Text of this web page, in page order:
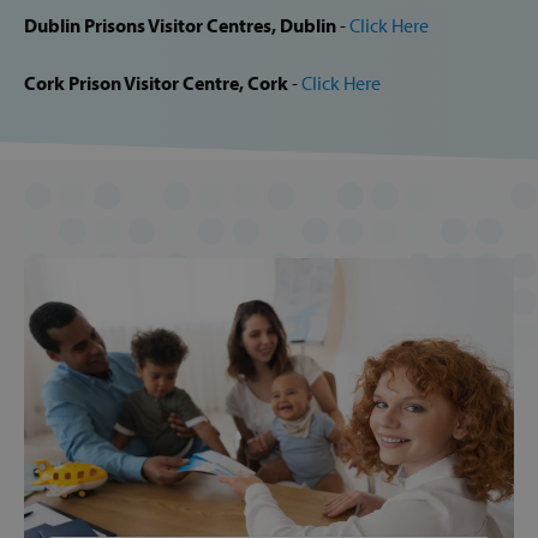
Dublin Prisons Visitor Centres, Dublin-Click Here
Cork Prison Visitor Centre, Cork-Click Here
Name
popup_show
CookieScriptConsent
CookieScript
www.svp.ie
Google Privacy Policy